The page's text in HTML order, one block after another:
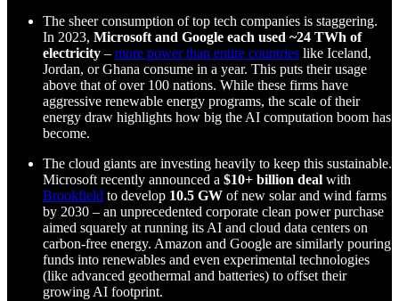
The sheer consumption of top tech companies is staggering.
In 2023, Microsoft and Google each used ~24 TWh of
electricity – more power than entire countries like Iceland,
Jordan, or Ghana consume in a year. This puts their usage
above that of over 100 nations. While these firms have
aggressive renewable energy programs, the scale of their
energy draw highlights how big the AI computation boom has
become.
The cloud giants are investing heavily to keep this sustainable.
Microsoft recently announced a $10+ billion deal with
Brookfield to develop 10.5 GW of new solar and wind farms
by 2030 – an unprecedented corporate clean power purchase
aimed squarely at running its AI and cloud data centers on
carbon-free energy. Amazon and Google are similarly pouring
funds into renewables and even experimental technologies
(like advanced geothermal and batteries) to offset their
growing AI footprint.